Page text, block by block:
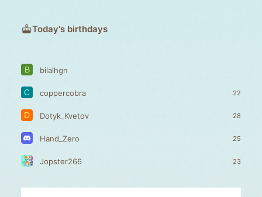
Today's birthdays
B bilalhgn
C 22
coppercobra
D 28
Dotyk_Kvetov
25
Hand_Zero
23
Jopster266